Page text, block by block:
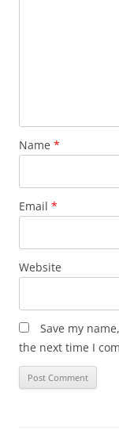
Name *
Email *
Website
Save my
the next time I